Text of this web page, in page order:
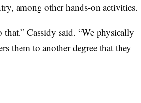
among other hands-on activities.
Cassidy said. “We physically
them to another degree that they